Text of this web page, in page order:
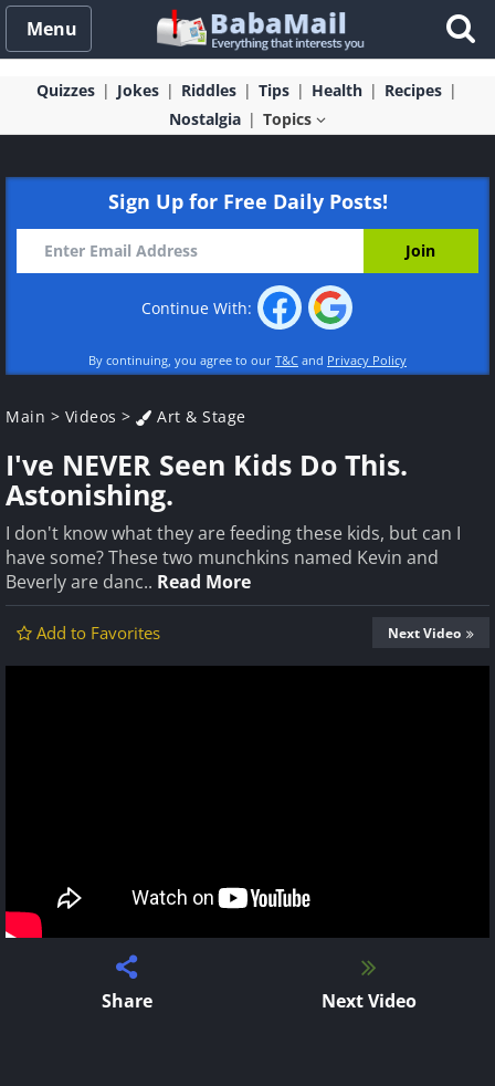
Menu
Quizzes Jokes Riddles Tips Health
Recipes
Nostalgia
Topics
Sign Up for Free Daily Posts!
Continue With:
By continuing, you agree to our T&C and Privacy Policy
Main > Videos > Art & Stage
I've NEVER Seen Kids Do This.
Astonishing.
I don't know what they are feeding these kids, but can I
have some? These two munchkins named Kevin and
Beverly are danc.. Read More
Add to Favorites Next Video
Share Next Video